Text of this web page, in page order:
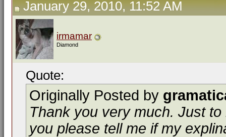
January 29, 2010, 11:52 AM
irmamar
Diamond
Quote:
Originally Posted by
Thank you very much. Just
you please tell me if my